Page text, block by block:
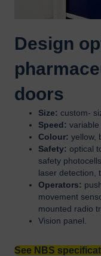
Design
doors
Size: custom-
Speed: variable
Colour: yellow,
Safety: optical
safety
laser detection,
Operators:
movement
mounted radio
Vision panel.
See NBS